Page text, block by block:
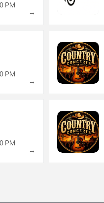
PM
→
PM
→
PM
→